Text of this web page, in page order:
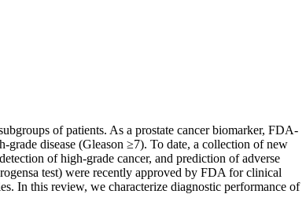
of patients. As a prostate cancer biomarker, FDA-
grade disease (Gleason ≥7). To date, a collection of new
of high-grade cancer, and prediction of adverse
test) were recently approved by FDA for clinical
In this review, we characterize diagnostic performance of